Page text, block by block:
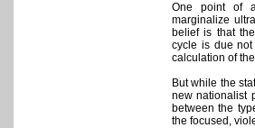
One point of
marginalize
belief is that
cycle is due
calculation of
But while the
new nationalist
between the
the focused,